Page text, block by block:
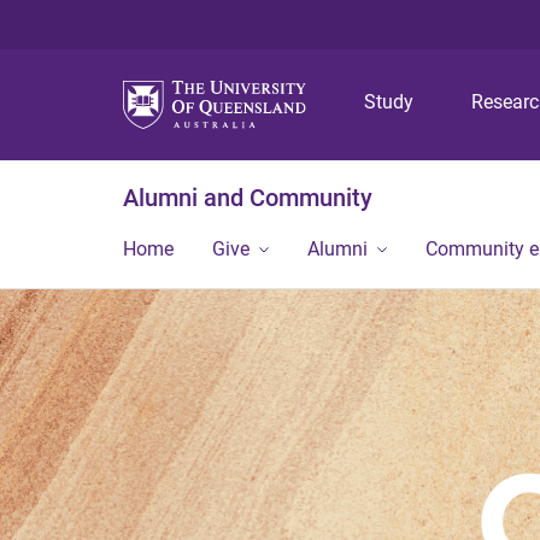
Study
Alumni and Community
Home Give Alumni Community